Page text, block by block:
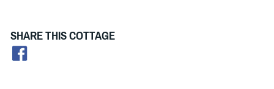
SHARE THIS COTTAGE